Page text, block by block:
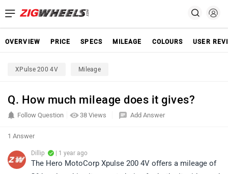
OVERVIEW PRICE SPECS MILEAGE COLOURS USER
XPulse 200 4V Mileage
Q. How much mileage does it gives?
38 Views
Follow Question Add Answer
1 Answer
Dillip | 1 year ago
The Hero MotoCorp Xpulse 200 4V offers a mileage of